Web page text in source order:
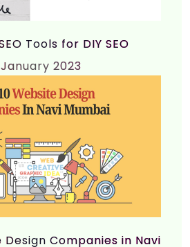
Tools for DIY SEO
January 2023
Design Companies in Navi